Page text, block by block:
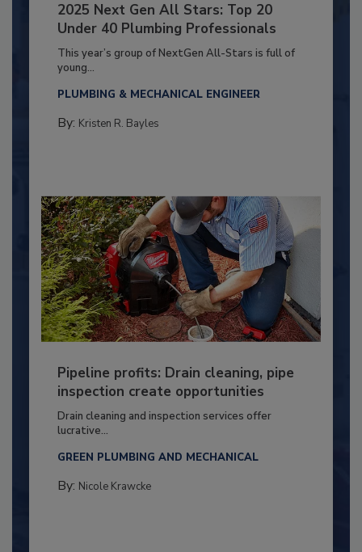
2025 Next Gen All Stars: Top 20
Under 40 Plumbing Professionals
This year’s group of NextGen All-Stars is full of
young...
PLUMBING & MECHANICAL ENGINEER
By: Kristen R. Bayles
Pipeline profits: Drain cleaning, pipe
inspection create opportunities
Drain cleaning and inspection services offer
lucrative...
GREEN PLUMBING AND MECHANICAL
By: Nicole Krawcke